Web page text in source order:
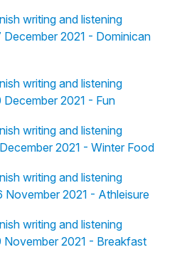
writing and listening
2021 - Dominican
writing and listening
2021 - Fun
writing and listening
2021 - Winter Food
writing and listening
November 2021 - Athleisure
writing and listening
November 2021 - Breakfast